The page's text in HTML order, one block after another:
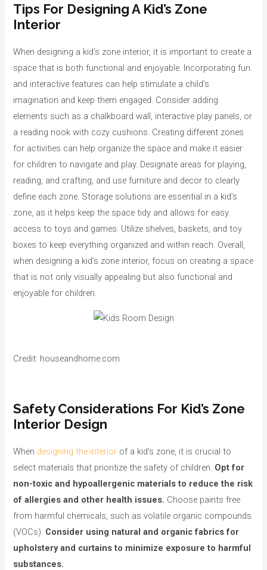
Tips For Designing A Kid’s Zone
Interior
When designing a kid’s zone interior, it is important to create a
space that is both functional and enjoyable. Incorporating fun
and interactive features can help stimulate a child’s
imagination and keep them engaged. Consider adding
elements such as a chalkboard wall, interactive play panels, or
a reading nook with cozy cushions. Creating different zones
for activities can help organize the space and make it easier
for children to navigate and play. Designate areas for playing,
reading, and crafting, and use furniture and decor to clearly
define each zone. Storage solutions are essential in a kid’s
zone, as it helps keep the space tidy and allows for easy
access to toys and games. Utilize shelves, baskets, and toy
boxes to keep everything organized and within reach. Overall,
when designing a kid’s zone interior, focus on creating a space
that is not only visually appealing but also functional and
enjoyable for children.
Credit: houseandhome.com
Safety Considerations For Kid’s Zone
Interior Design
When designing the interior of a kid’s zone, it is crucial to
select materials that prioritize the safety of children. Opt for
non-toxic and hypoallergenic materials to reduce the risk
of allergies and other health issues. Choose paints free
from harmful chemicals, such as volatile organic compounds
(VOCs). Consider using natural and organic fabrics for
upholstery and curtains to minimize exposure to harmful
substances.